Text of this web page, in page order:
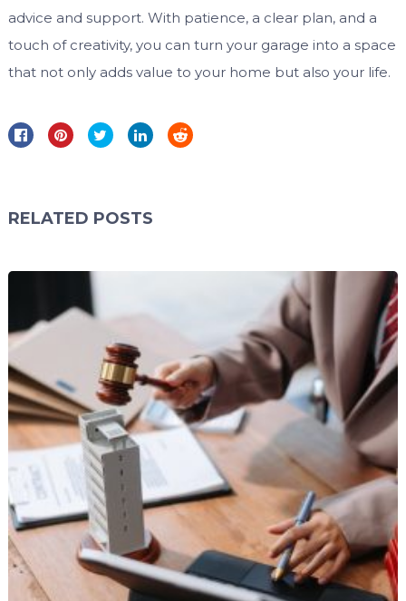
advice and support. With patience, a clear plan, and a
touch of creativity, you can turn your garage into a space
that not only adds value to your home but also your life.
RELATED POSTS